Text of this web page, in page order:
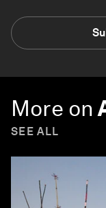
More on
SEE ALL